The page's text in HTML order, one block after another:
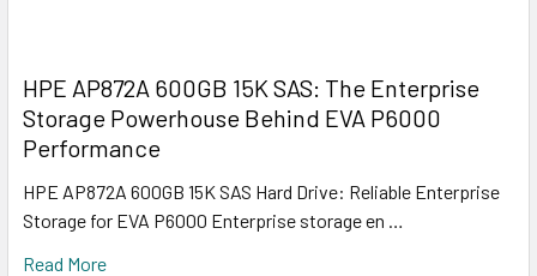
HPE AP872A 600GB 15K SAS: The Enterprise
Storage Powerhouse Behind EVA P6000
Performance
HPE AP872A 600GB 15K SAS Hard Drive: Reliable Enterprise
Storage for EVA P6000 Enterprise storage en …
Read More